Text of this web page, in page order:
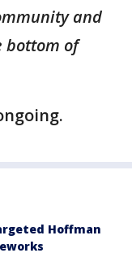
and
bottom of
Hoffman